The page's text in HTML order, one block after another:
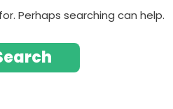
Perhaps searching can help.